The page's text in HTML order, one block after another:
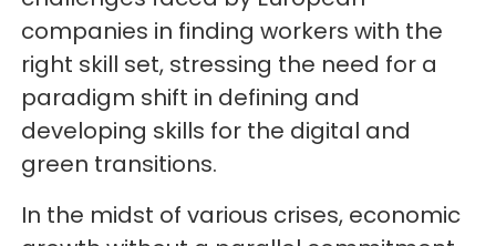
companies in finding workers with the
right skill set, stressing the need for a
paradigm shift in defining and
developing skills for the digital and
green transitions.
In the midst of various crises, economic